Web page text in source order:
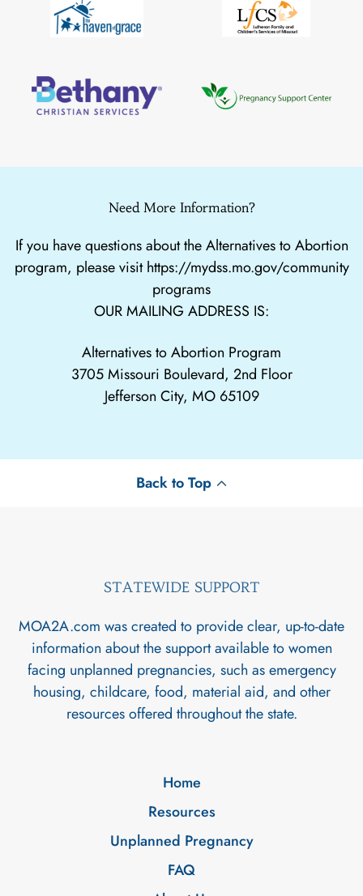
Need More Information?
If you have questions about the Alternatives to Abortion
program, please visithttps://mydss.mo.gov/community
programs
OUR MAILING ADDRESS IS:
Alternatives to Abortion Program
3705 Missouri Boulevard, 2nd Floor
Jefferson City, MO 65109
Back to Top
STATEWIDE SUPPORT
MOA2A.com was created to provide clear, up-to-date
information about the support available to women
facing unplanned pregnancies, such as emergency
housing, childcare, food, material aid, and other
resources offered throughout the state.
Home
Resources
Unplanned Pregnancy
FAQ